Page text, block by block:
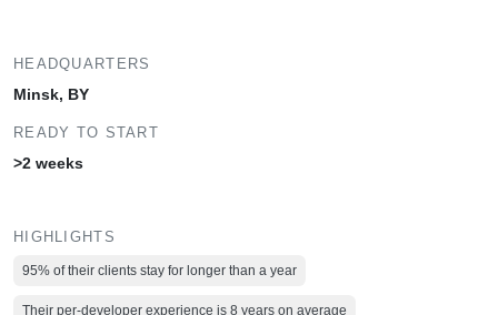
HEADQUARTERS
Minsk, BY
READY TO START
>2 weeks
HIGHLIGHTS
95% of their clients stay for longer than a year
Their per-developer experience is 8 years on average